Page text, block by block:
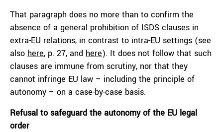
That paragraph does no more than to confirm the
absence of a general prohibition of ISDS clauses in
extra-EU relations, in contrast to intra-EU settings (see
also here, p. 27, and here). It does not follow that such
clauses are immune from scrutiny, nor that they
cannot infringe EU law – including the principle of
autonomy – on a case-by-case basis.
Refusal to safeguard the autonomy of the EU legal
order